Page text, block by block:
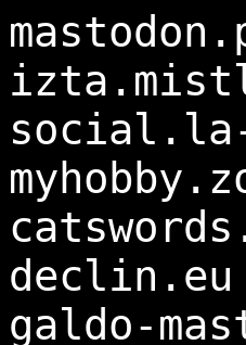
social.la-
declin.eu
galdo-